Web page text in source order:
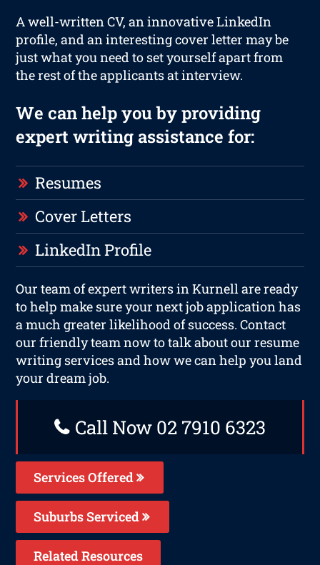
A well-written CV, an innovative LinkedIn
profile, and an interesting cover letter may be
just what you need to set yourself apart from
the rest of the applicants at interview.
We can help you by providing
expert writing assistance for:
Resumes
Cover Letters
LinkedIn Profile
Our team of expert writers in Kurnell are ready
to help make sure your next job application has
a much greater likelihood of success. Contact
our friendly team now to talk about our resume
writing services and how we can help you land
your dream job.
Call Now 02 7910 6323
Services Offered
Suburbs Serviced
Related Resources